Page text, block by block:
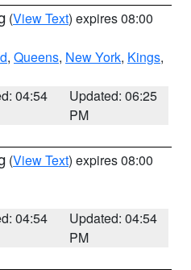
(View Text) expires 08:00
, Queens, New York, Kings,
04:54
Updated: 06:25
PM
(View Text) expires 08:00
04:54
Updated: 04:54
PM